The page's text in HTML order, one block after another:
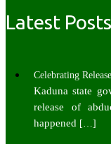
Latest Posts
Celebrating
Kaduna state
release of
happened […]